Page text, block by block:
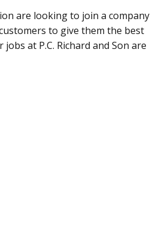
are looking to join a company
to give them the best
at P.C. Richard and Son are